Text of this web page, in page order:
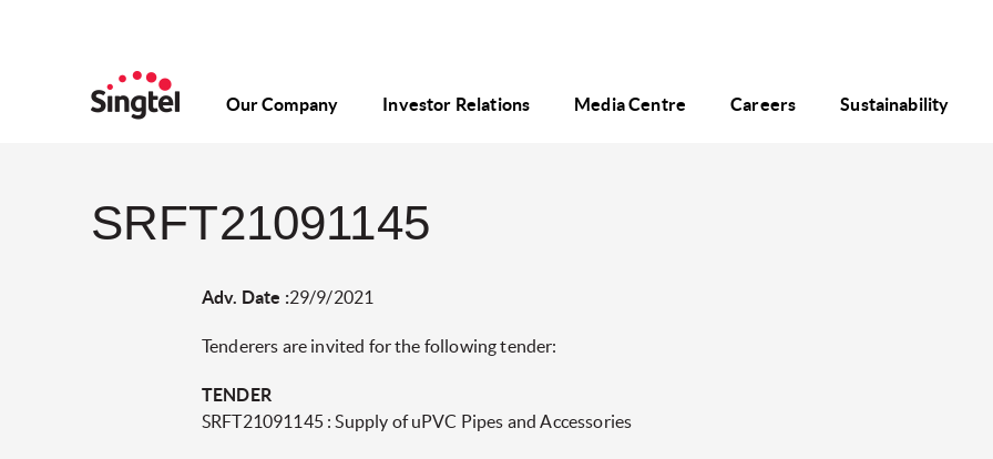
Our Company Investor Relations Media Centre Careers Sustainability
SRFT21091145
Adv. Date :29/9/2021
Tenderers are invited for the following tender:
TENDER
SRFT21091145 : Supply of uPVC Pipes and Accessories